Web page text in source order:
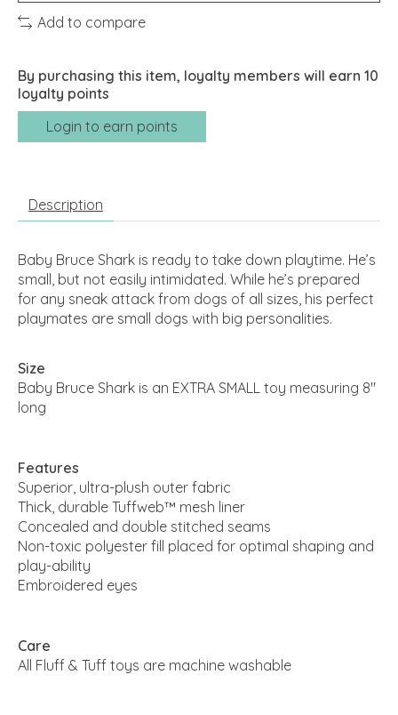
Add to compare
By purchasing this item, loyalty members will earn 10
loyalty points
Login to earn points
Description
Baby Bruce Shark is ready to take down playtime. He’s
small, but not easily intimidated. While he’s prepared
for any sneak attack from dogs of all sizes, his perfect
playmates are small dogs with big personalities.
Size
Baby Bruce Shark is an EXTRA SMALL toy measuring 8"
long
Features
Superior, ultra-plush outer fabric
Thick, durable Tuffweb™ mesh liner
Concealed and double stitched seams
Non-toxic polyester fill placed for optimal shaping and
play-ability
Embroidered eyes
Care
All Fluff & Tuff toys are machine washable